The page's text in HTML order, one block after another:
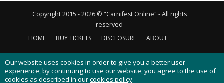
Copyright 2015 - 2026 © "Carnifest Online" - All rights
reserved
HOME
BUY TICKETS DISCLOSURE ABOUT
CONTACT US PRIVACY POLICY COOKIES POLICY
Our website uses cookies in order to give you a better user
experience, by continuing to use our website, you agree to the use of
cookies as described in ourcookies policy.